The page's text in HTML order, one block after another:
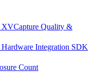
XVCapture Quality &
Hardware Integration SDK
Count